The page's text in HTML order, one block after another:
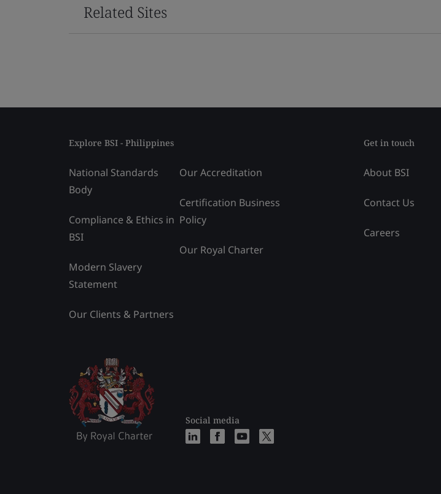
Related Sites
Explore BSI - Philippines
National Standards
Body
Compliance & Ethics in
BSI
Modern Slavery
Statement
Our Clients & Partners
Our Accreditation
Certification Business
Policy
Our Royal Charter
Social media
Get in touch
About BSI
Contact Us
Careers